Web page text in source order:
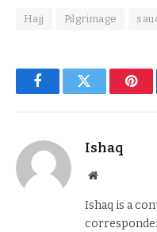
Hajj Pilgrimage
FacebookTwitter
Ishaq
Website
Ishaq is a